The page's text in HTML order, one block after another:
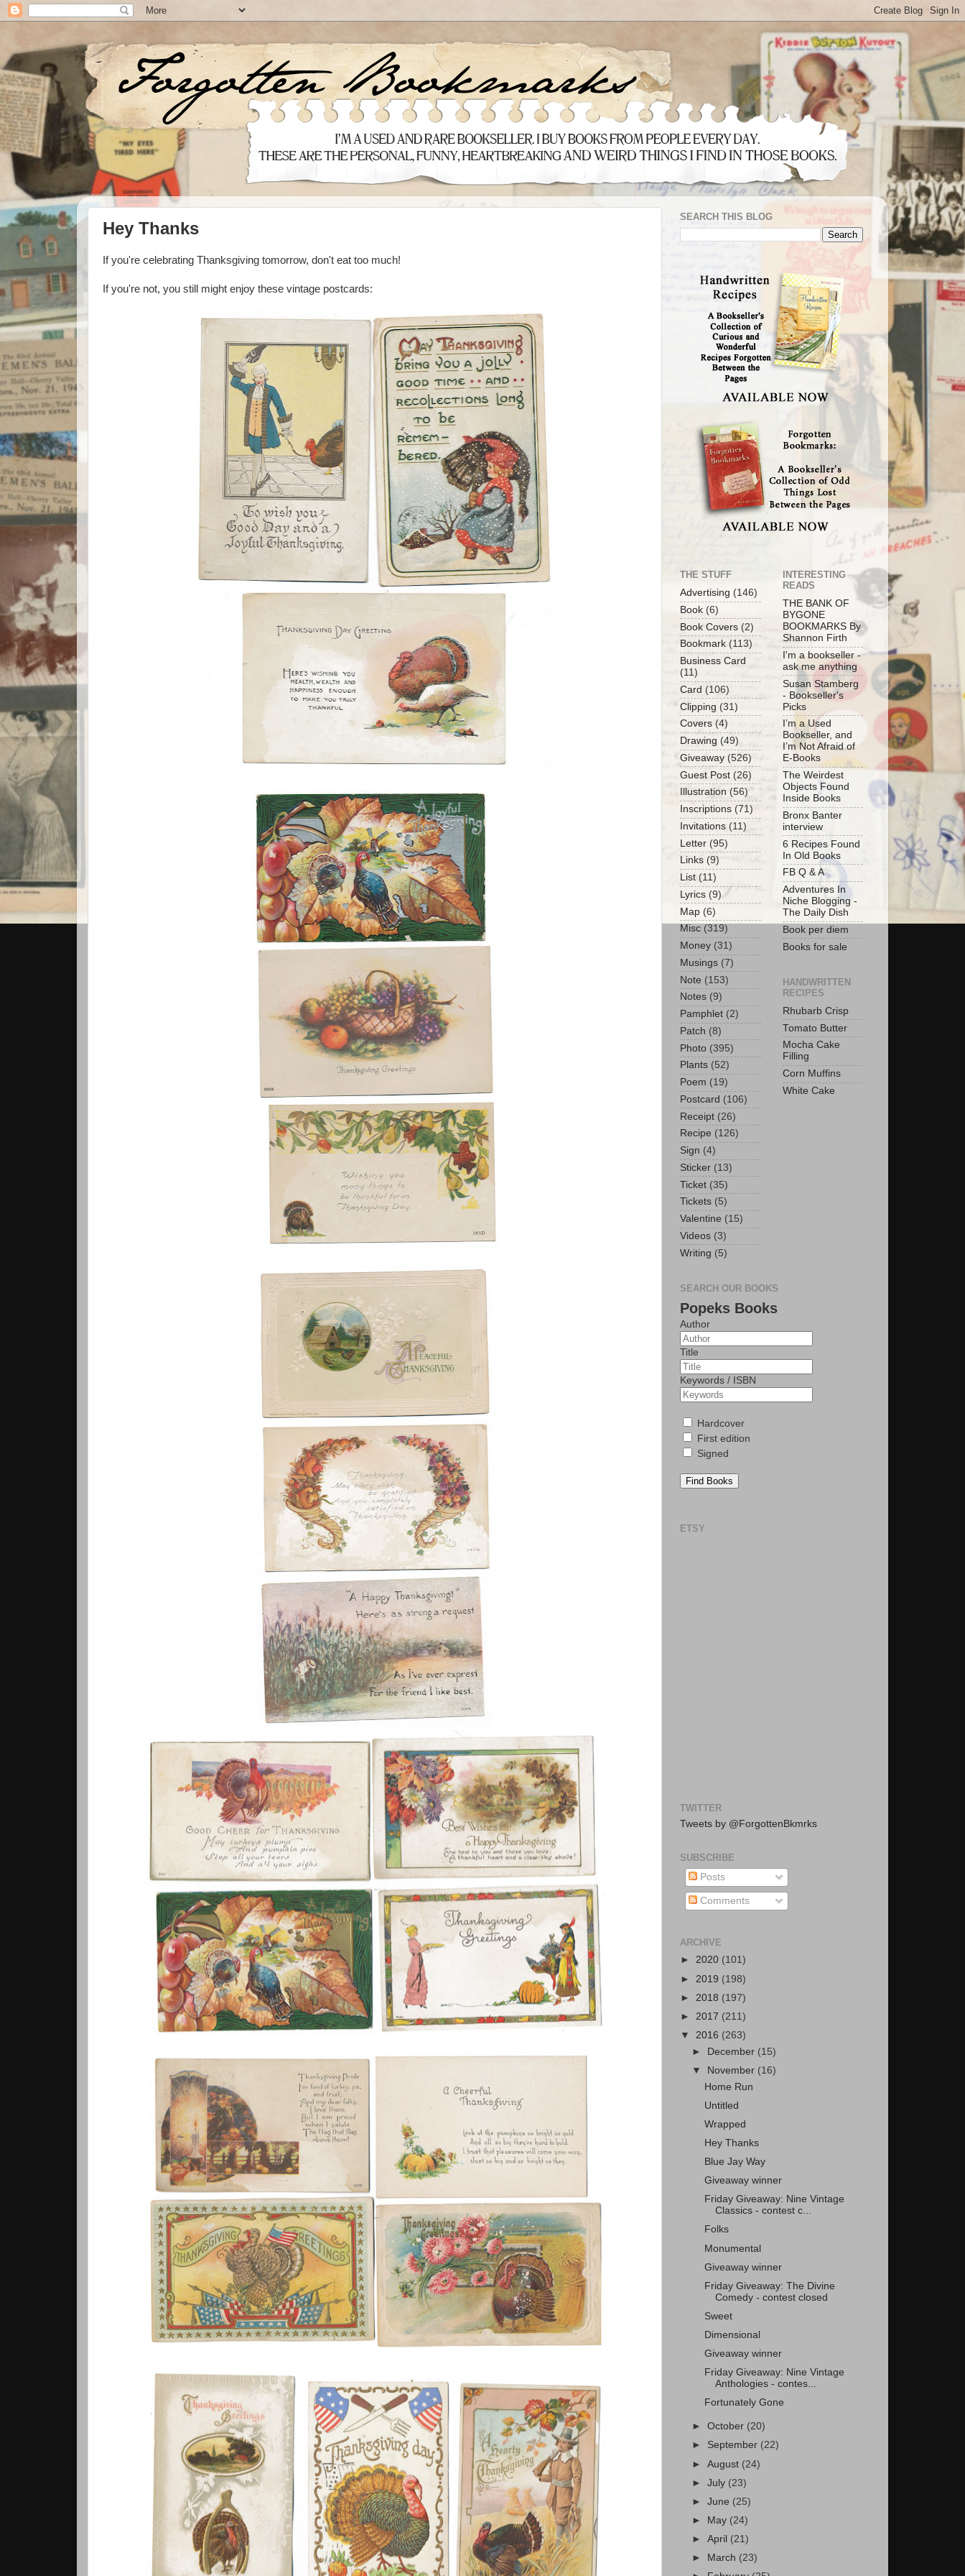
Hey Thanks
If you're celebrating Thanksgiving tomorrow, don't eat too much!
If you're not, you still might enjoy these vintage postcards:
SEARCH THIS BLOG
THE STUFF
Advertising (146)
Book (6)
Book Covers (2)
Bookmark (113)
Business Card
(11)
Card (106)
Clipping (31)
Covers (4)
Drawing (49)
Giveaway (526)
Guest Post (26)
Illustration (56)
Inscriptions (71)
Invitations (11)
Letter (95)
Links (9)
List (11)
Lyrics (9)
Map (6)
Misc (319)
Money (31)
Musings (7)
Note (153)
Notes (9)
Pamphlet (2)
Patch (8)
Photo (395)
Plants (52)
Poem (19)
Postcard (106)
Receipt (26)
Recipe (126)
Sign (4)
Sticker (13)
Ticket (35)
Tickets (5)
Valentine (15)
Videos (3)
Writing (5)
INTERESTING
READS
THE BANK OF
BYGONE
BOOKMARKS By
Shannon Firth
I'm a bookseller -
ask me anything
Susan Stamberg
- Bookseller's
Picks
I’m a Used
Bookseller, and
I’m Not Afraid of
E-Books
The Weirdest
Objects Found
Inside Books
Bronx Banter
interview
6 Recipes Found
In Old Books
FB Q & A
Adventures In
Niche Blogging -
The Daily Dish
Book per diem
Books for sale
HANDWRITTEN
RECIPES
Rhubarb Crisp
Tomato Butter
Mocha Cake
Filling
Corn Muffins
White Cake
SEARCH OUR BOOKS
Popeks Books
Author
Title
Keywords / ISBN
Hardcover
First edition
Signed
Find Books
ETSY
TWITTER
Tweets by @ForgottenBkmrks
SUBSCRIBE
Posts
Comments
ARCHIVE
► 2020 (101)
► 2019 (198)
► 2018 (197)
► 2017 (211)
▼ 2016 (263)
► December (15)
▼
November (16)
Home Run
Untitled
Wrapped
Hey Thanks
Blue Jay Way
Giveaway winner
Friday Giveaway: Nine Vintage
Classics - contest c...
Folks
Monumental
Giveaway winner
Friday Giveaway: The Divine
Comedy - contest closed
Sweet
Dimensional
Giveaway winner
Friday Giveaway: Nine Vintage
Anthologies - contes...
Fortunately Gone
►October (20)
► September (22)
►August (24)
►July (23)
►June (25)
►
May (24)
►April (21)
►
March (23)